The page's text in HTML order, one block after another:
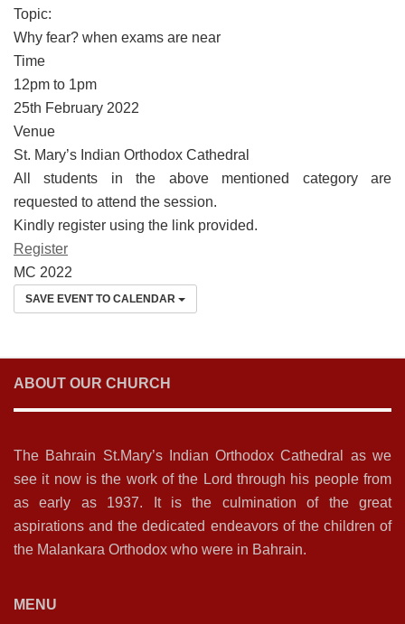
Topic:
Why fear? when exams are near
Time
12pm to 1pm
25th February 2022
Venue
St. Mary’s Indian Orthodox Cathedral
All students in the above mentioned category are
requested to attend the session.
Kindly register using the link provided.
Register
MC 2022
SAVE EVENT TO CALENDAR
ABOUT OUR CHURCH
The Bahrain St.Mary’s Indian Orthodox Cathedral as we
see it now is the work of the Lord through his people from
as early as 1937. It is the culmination of the great
aspirations and the dedicated endeavors of the children of
the Malankara Orthodox who were in Bahrain.
MENU